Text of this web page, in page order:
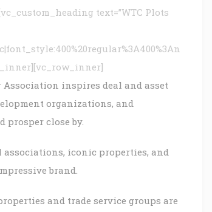
text=”WTC Plots
Association inspires deal and asset
organizations, and
close by.
associations, iconic properties, and
brand.
and trade service groups are